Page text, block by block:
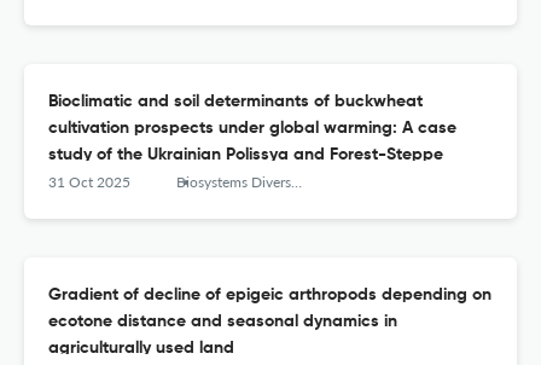
Bioclimatic and soil determinants of buckwheat
cultivation prospects under global warming: A case
study of the Ukrainian Polissya and Forest-Steppe
31 Oct 2025 Biosystems Diversity
Gradient of decline of epigeic arthropods depending on
ecotone distance and seasonal dynamics in
agriculturally used land